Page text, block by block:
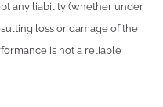
any liability (whether under
loss or damage of the
is not a reliable